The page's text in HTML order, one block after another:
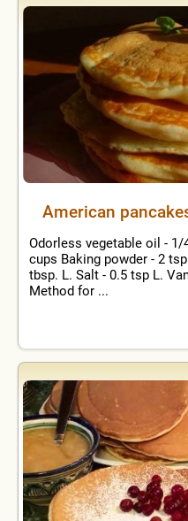
American
Odorless vegetable oil - 1/
cups Baking powder - 2
tbsp. L. Salt - 0.5 tsp L.
Method for ...